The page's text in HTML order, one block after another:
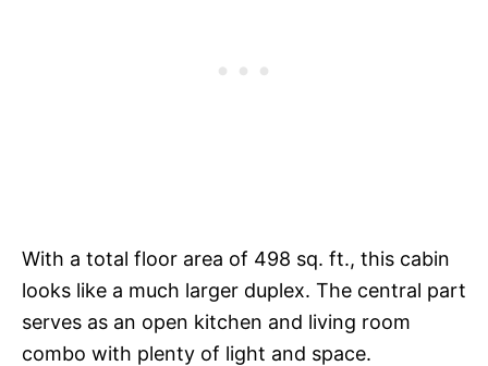
With a total floor area of 498 sq. ft., this cabin
looks like a much larger duplex. The central part
serves as an open kitchen and living room
combo with plenty of light and space.